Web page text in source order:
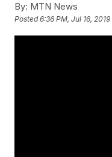
By: MTN News
Posted6:36 PM, Jul 16, 2019